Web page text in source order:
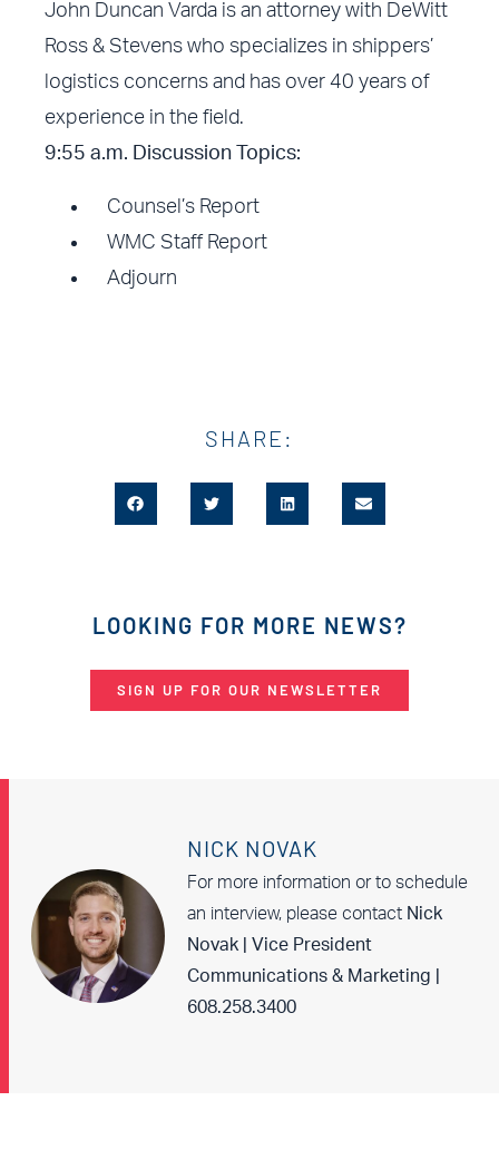
John Duncan Varda is an attorney with DeWitt
Ross & Stevens who specializes in shippers’
logistics concerns and has over 40 years of
experience in the field.
9:55a.m. Discussion Topics:
Counsel’s Report
WMC Staff Report
Adjourn
SHARE:
LOOKING FOR MORE NEWS?
SIGN UP FOR OUR NEWSLETTER
NICK NOVAK
For more information or to schedule
an interview, please contact Nick
Novak | Vice President
Communications & Marketing |
608.258.3400